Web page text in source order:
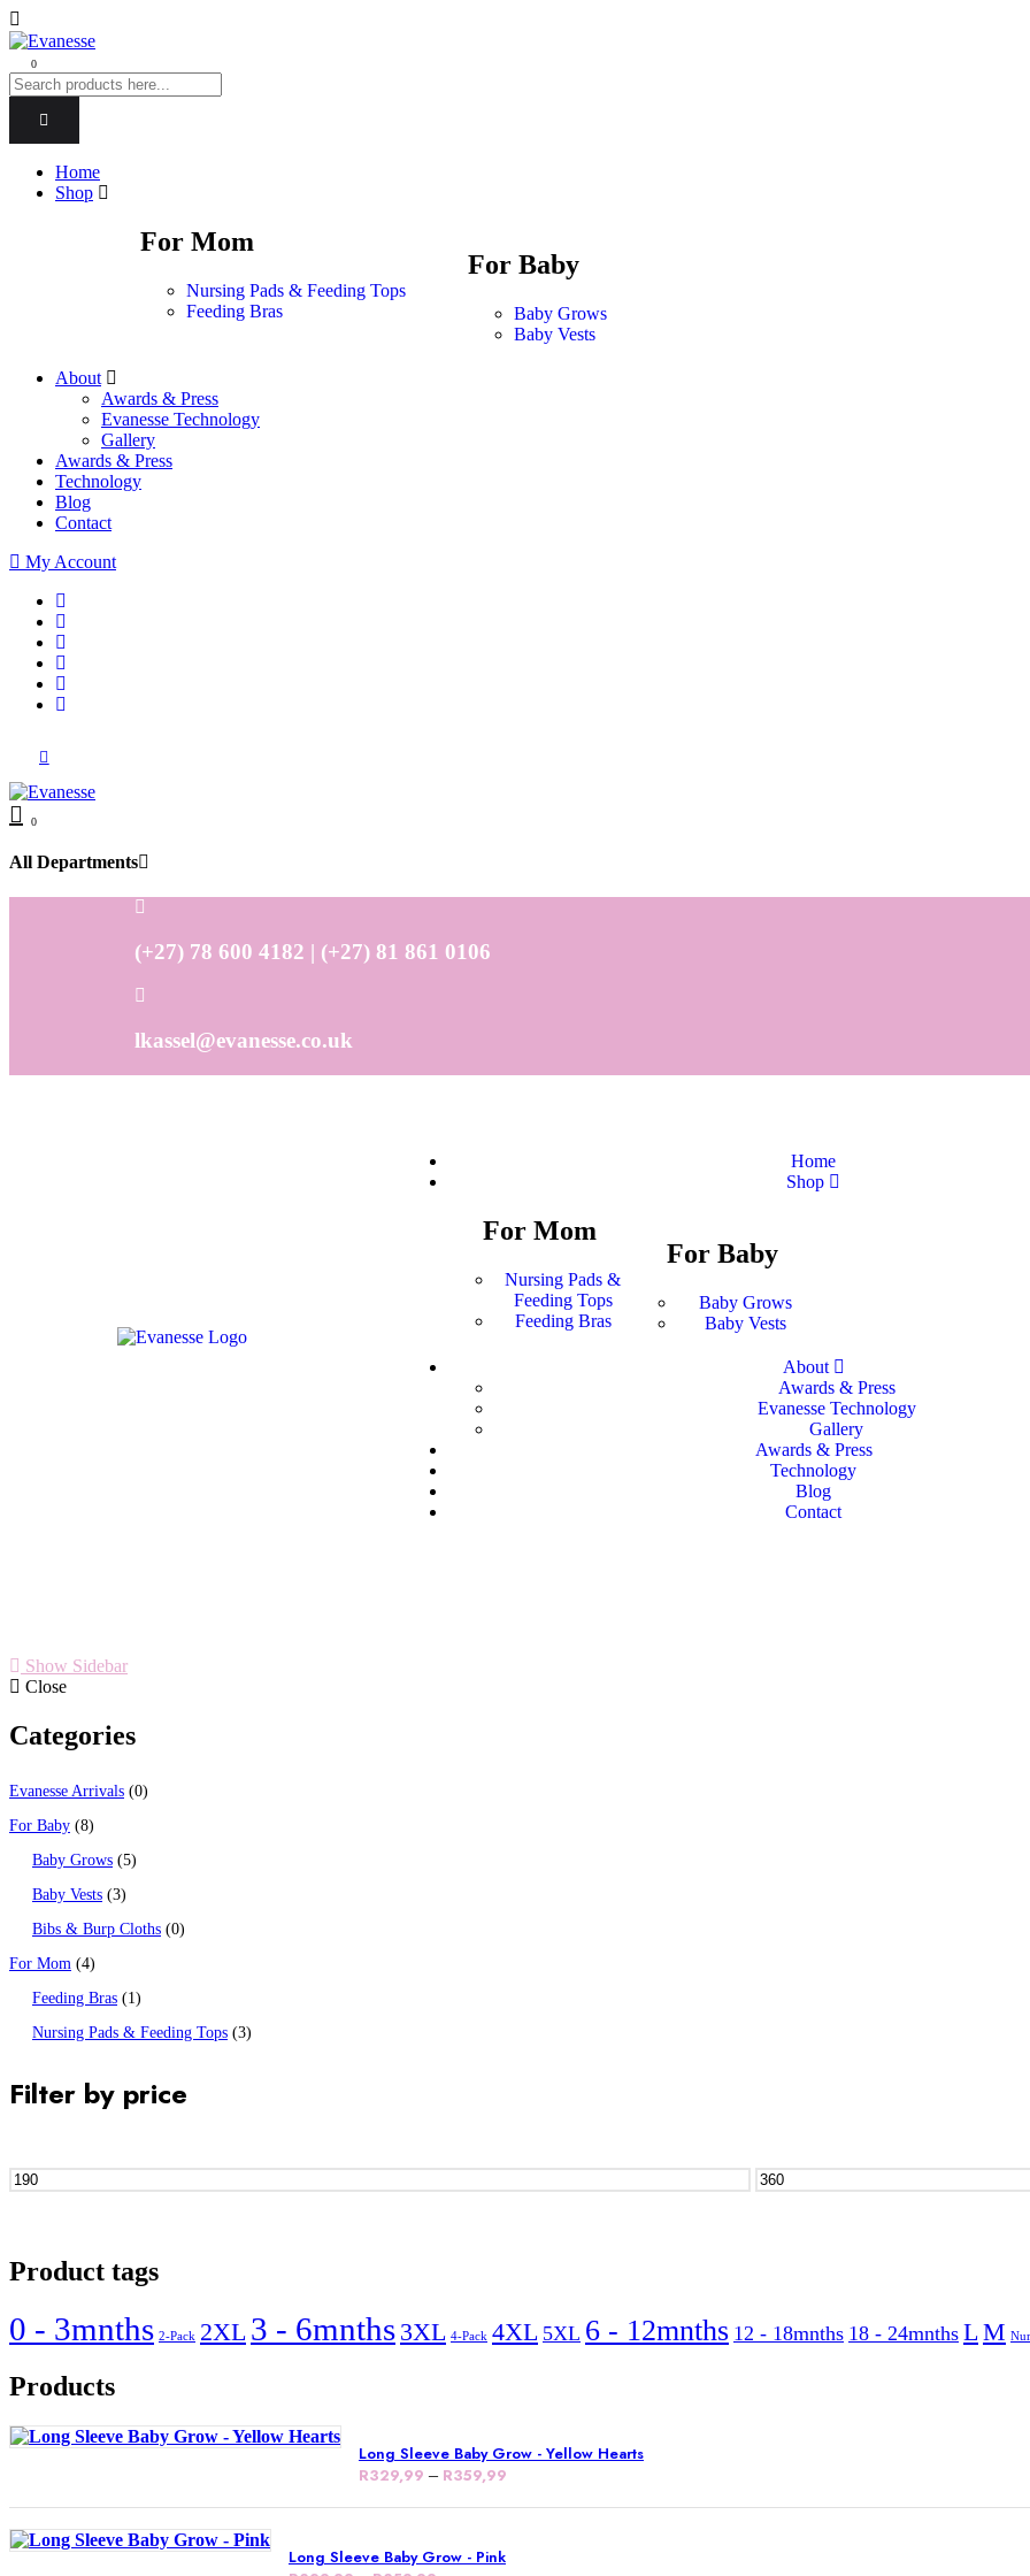
0
Home
Shop
For Mom
Nursing Pads & Feeding Tops
Feeding Bras
For Baby
Baby Grows
Baby Vests
About
Awards & Press
Evanesse Technology
Gallery
Awards & Press
Technology
Blog
Contact
My Account
0
All Departments
(+27) 78 600 4182 | (+27) 81 861 0106
lkassel@evanesse.co.uk
Home
Shop
For Mom
Nursing Pads &
Feeding Tops
Feeding Bras
For Baby
Baby Grows
Baby Vests
About
Awards & Press
Evanesse Technology
Gallery
Awards & Press
Technology
Blog
Contact
Show Sidebar
Close
Categories
Evanesse Arrivals 0
For Baby 8
Baby Grows 5
Baby Vests 3
Bibs & Burp Cloths 0
For Mom
4
Feeding Bras
1
Nursing Pads & Feeding Tops 3
Filter by price
Product tags
0 - 3mnths 2-Pack 2XL 3 - 6mnths 3XL 4-Pack 4XL 5XL 6 - 12mnths 12 - 18mnths 18 - 24mnths LM
Products
Long Sleeve Baby Grow - Yellow Hearts
R329,99 – R359,99
Long Sleeve Baby Grow - Pink